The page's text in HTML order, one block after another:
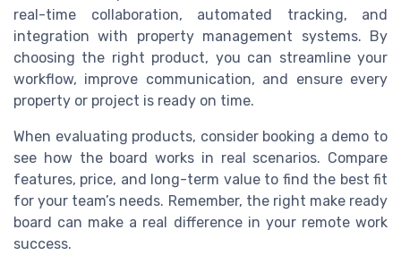
real-time collaboration, automated tracking, and
integration with property management systems. By
choosing the right product, you can streamline your
workflow, improve communication, and ensure every
property or project is ready on time.
When evaluating products, consider booking a demo to
see how the board works in real scenarios. Compare
features, price, and long-term value to find the best fit
for your team’s needs. Remember, the right make ready
board can make a real difference in your remote work
success.